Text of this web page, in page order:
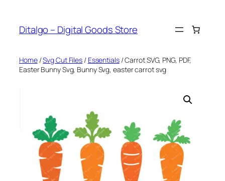
content
Ditalgo – Digital Goods Store
Home/Svg Cut Files / Essentials/ Carrot SVG, PNG, PDF,
Easter Bunny Svg, Bunny Svg, easter carrot svg